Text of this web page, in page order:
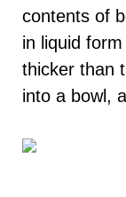
contents of
in liquid
thicker than
into a bowl,